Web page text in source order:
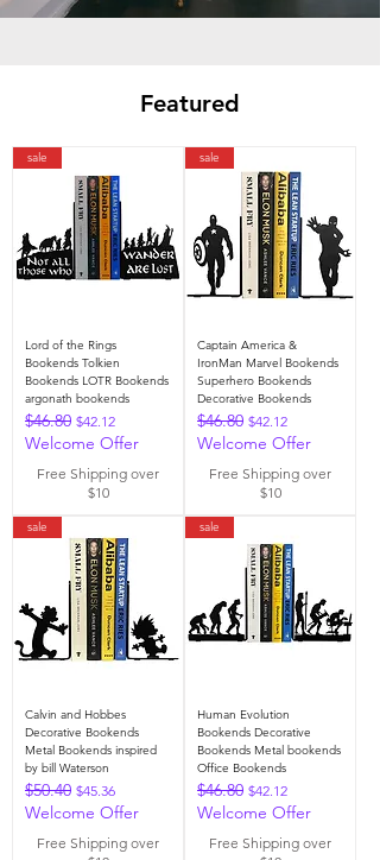
Featured
sale
Lord of the Rings
Bookends Tolkien
Bookends LOTR Bookends
argonath bookends
Regular Price
$46.80 Sale Price
$42.12
Welcome Offer
Free Shipping over
$10
sale
Captain America &
IronMan Marvel Bookends
Superhero Bookends
Decorative Bookends
Regular Price
$46.80 Sale Price
$42.12
Welcome Offer
Free Shipping over
$10
sale
Calvin and Hobbes
Decorative Bookends
Metal Bookends inspired
by bill Waterson
Regular Price
$50.40 Sale Price
$45.36
Welcome Offer
Free Shipping over
sale
Human Evolution
Bookends Decorative
Bookends Metal bookends
Office Bookends
Regular Price
$46.80 Sale Price
$42.12
Welcome Offer
Free Shipping over